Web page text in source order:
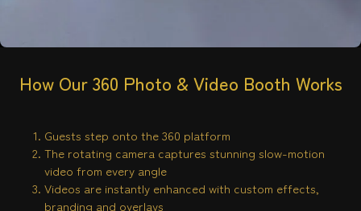
How Our 360 Photo & Video Booth Works
Guests step onto the 360 platform
The rotating camera captures stunning slow-motion
video from every angle
Videos are instantly enhanced with custom effects,
branding and overlays